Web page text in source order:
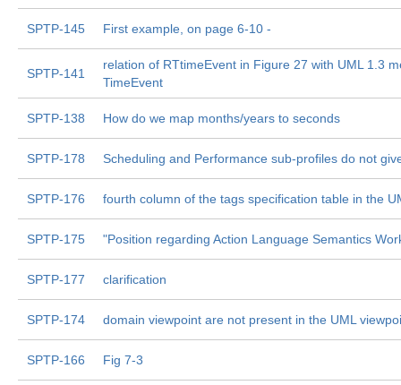
SPTP-145 First example, on page 6-10 -
SPTP-141
relation of RTtimeEvent in Figure 27 with UML 1.3
TimeEvent
SPTP-138 How do we map months/years to seconds
SPTP-178 Scheduling and Performance sub-profiles do not
SPTP-176 fourth column of the tags specification table in the
SPTP-175 "Position regarding Action Language Semantics
SPTP-177 clarification
SPTP-174 domain viewpoint are not present in the UML
SPTP-166 Fig 7-3